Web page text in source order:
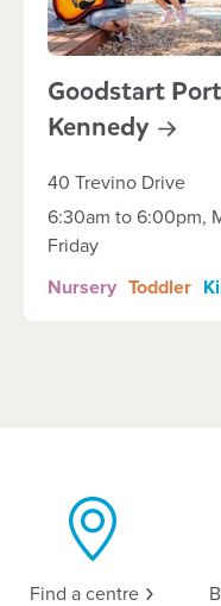
Goodstart Port
Kennedy
40 Trevino Drive
6:30am to 6:00pm,
Friday
Nursery Toddler
Find a centre